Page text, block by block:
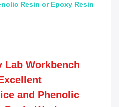
Resin or Epoxy Resin
Lab Workbench
and Phenolic